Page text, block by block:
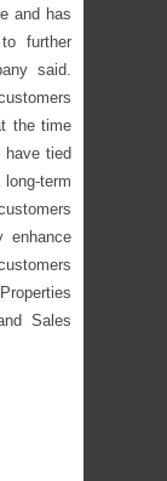
and has
further
said.
the time
tied
term
enhance
Sales